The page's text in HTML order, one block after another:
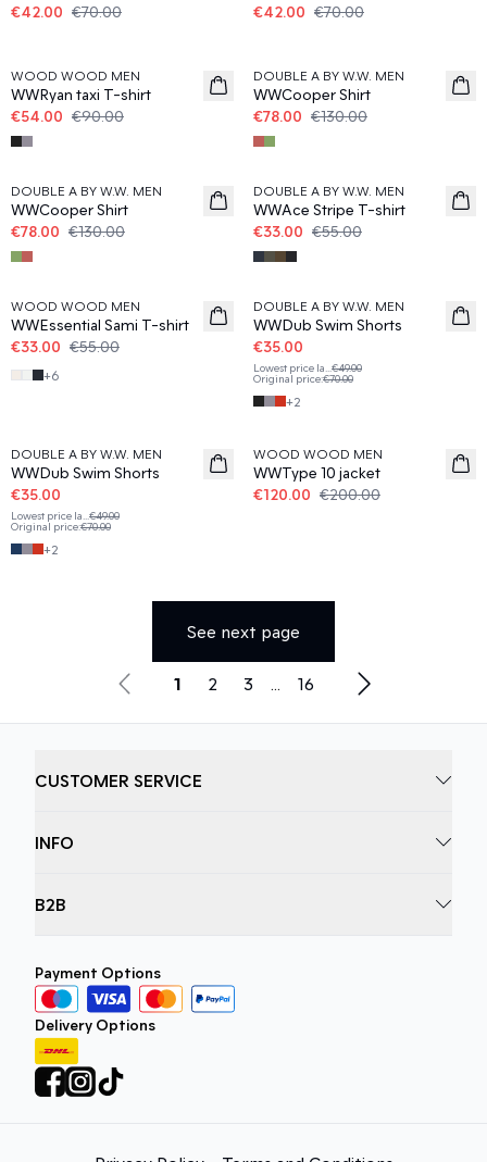
€42.00 €70.00
€42.00 €70.00
WOOD WOOD MEN
WWRyan taxi T-shirt
€54.00 €90.00
DOUBLE A BY W.W. MEN
WWCooper Shirt
€78.00 €130.00
40%
DOUBLE A BY W.W. MEN
WWCooper Shirt
€78.00 €130.00
40%
DOUBLE A BY W.W. MEN
WWAce Stripe T-shirt
€33.00 €55.00
40%
WOOD WOOD MEN
WWEssential Sami T-shirt
€33.00 €55.00
+6
50%
DOUBLE A BY W.W. MEN
WWDub Swim Shorts
€35.00
Lowest price la €49.00
Original price:€70.00
+2
DOUBLE A BY W.W. MEN
WWDub Swim Shorts
€35.00
Lowest price la €49.00
Original price:€70.00
+2
WOOD WOOD MEN
WWType 10 jacket
€120.00 €200.00
See next page
1 2 3 ... 16
CUSTOMER SERVICE
INFO
B2B
Payment Options
Delivery Options